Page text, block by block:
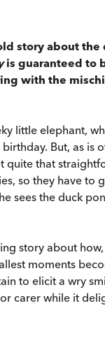
story about the
is guaranteed to
with the
little elephant,
birthday. But, as is
quite that
so they have to
sees the duck
story about
moments
to elicit a wry
carer while it